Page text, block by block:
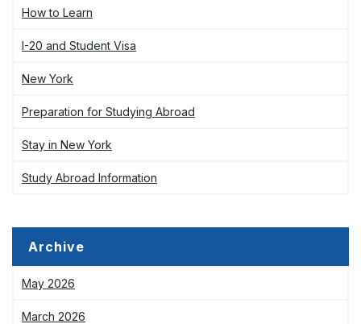
How to Learn
I-20 and Student Visa
New York
Preparation for Studying Abroad
Stay in New York
Study Abroad Information
Archive
May 2026
March 2026